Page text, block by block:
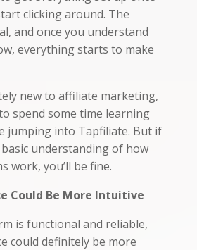
clicking around. The
and once you understand
everything starts to make
new to affiliate marketing,
spend some time learning
jumping into Tapfiliate. But if
understanding of how
work, you’ll be fine.
Could Be More Intuitive
is functional and reliable,
could definitely be more